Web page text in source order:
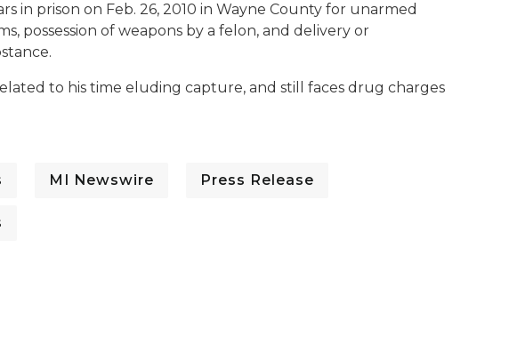
in prison on Feb. 26, 2010 in Wayne County for unarmed
possession of weapons by a felon, and delivery or
to his time eluding capture, and still faces drug charges
MI Newswire Press Release